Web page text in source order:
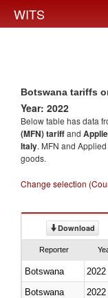
WITS
Botswana tariffs
Year: 2022
Below table has data
(MFN) tariffand
Italy. MFN and
goods.
Change selection
Download
Reporter
Botswana 2022
Botswana
2022